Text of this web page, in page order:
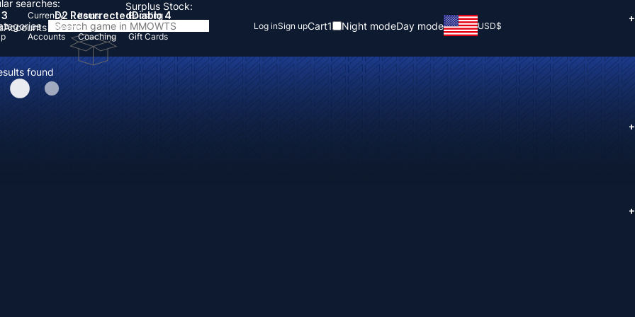
searches:
Accounts
D2 Resurrected
Items
Diablo 4
found
Currency Items
Boosting
Accounts Coaching Gift Cards
Log inSign upCart1 Night modeDay mode USD$
Surplus Stock:
+
+
+